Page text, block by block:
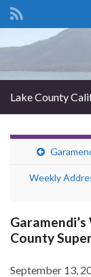
Lake County
Weekly
County
September 13,